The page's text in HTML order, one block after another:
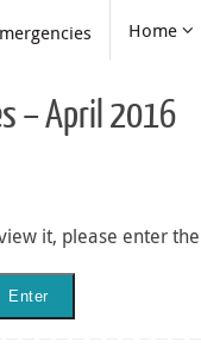
Home
– April 2016
it, please enter